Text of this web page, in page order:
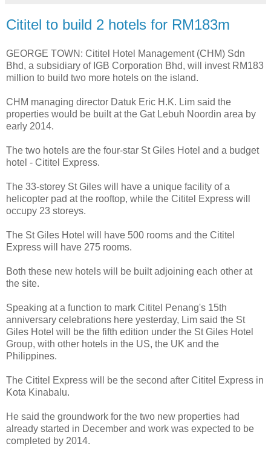
Cititel to build 2 hotels for RM183m
GEORGE TOWN: Cititel Hotel Management (CHM) Sdn
Bhd, a subsidiary of IGB Corporation Bhd, will invest RM183
million to build two more hotels on the island.
CHM managing director Datuk Eric H.K. Lim said the
properties would be built at the Gat Lebuh Noordin area by
early 2014.
The two hotels are the four-star St Giles Hotel and a budget
hotel - Cititel Express.
The 33-storey St Giles will have a unique facility of a
helicopter pad at the rooftop, while the Cititel Express will
occupy 23 storeys.
The St Giles Hotel will have 500 rooms and the Cititel
Express will have 275 rooms.
Both these new hotels will be built adjoining each other at
the site.
Speaking at a function to mark Cititel Penang's 15th
anniversary celebrations here yesterday, Lim said the St
Giles Hotel will be the fifth edition under the St Giles Hotel
Group, with other hotels in the US, the UK and the
Philippines.
The Cititel Express will be the second after Cititel Express in
Kota Kinabalu.
He said the groundwork for the two new properties had
already started in December and work was expected to be
completed by 2014.